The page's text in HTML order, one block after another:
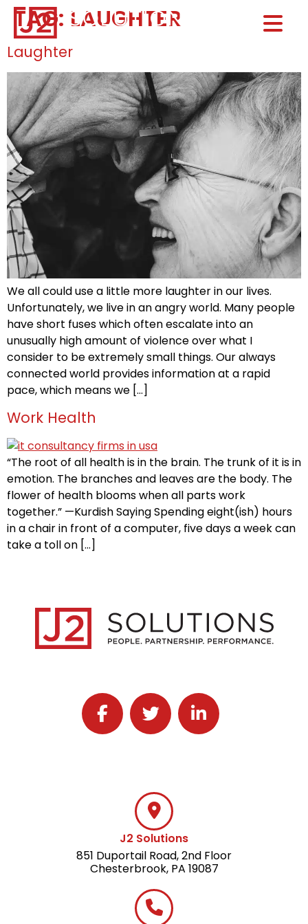
Home0
TAG: LAUGHTER
Laughter
We all could use a little more laughter in our lives.
Unfortunately, we live in an angry world. Many people
have short fuses which often escalate into an
unusually high amount of violence over what I
consider to be extremely small things. Our always
connected world provides information at a rapid
pace, which means we […]
Work Health
“The root of all health is in the brain. The trunk of it is in
emotion. The branches and leaves are the body. The
flower of health blooms when all parts work
together.” —Kurdish Saying Spending eight(ish) hours
in a chair in front of a computer, five days a week can
take a toll on […]
Follow J2 Solutions on Facebook
Follow J2 Solutions on Twitter
Connect with J2
J2 Solutions
851 Duportail Road, 2nd Floor
Chesterbrook, PA 19087